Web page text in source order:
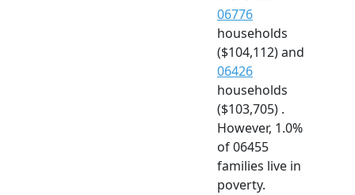
06776
households
($104,112) and
06426
households
($103,705) .
However, 1.0%
of 06455
families live in
poverty.